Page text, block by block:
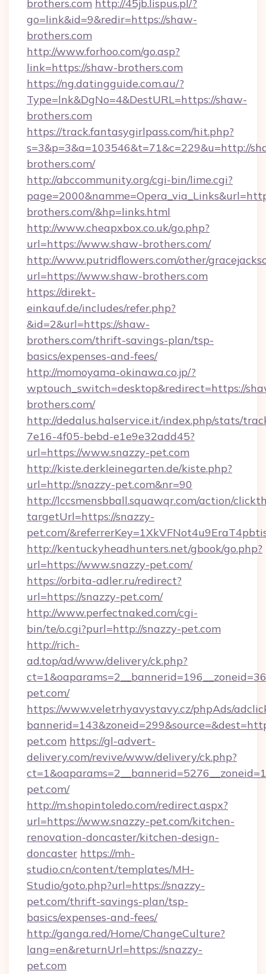
brothers.com http://45jb.lispus.pl/?
go=link&id=9&redir=https://shaw-
brothers.com
http://www.forhoo.com/go.asp?
link=https://shaw-brothers.com
https://ng.datingguide.com.au/?
Type=lnk&DgNo=4&DestURL=https://shaw-
brothers.com
https://track.fantasygirlpass.com/hit.php?
s=3&p=3&a=103546&t=71&c=229&u=http://
brothers.com/
http://abccommunity.org/cgi-bin/lime.cgi?
brothers.com/&hp=links.html
http://www.cheapxbox.co.uk/go.php?
url=https://www.shaw-brothers.com/
http://www.putridflowers.com/other/
url=https://www.shaw-brothers.com
https://direkt-
einkauf.de/includes/refer.php?
&id=2&url=https://shaw-
brothers.com/thrift-savings-plan/tsp-
basics/expenses-and-fees/
http://momoyama-okinawa.co.jp/?
wptouch_switch=desktop&redirect=https://
brothers.com/
http://dedalus.halservice.it/index.php/stats/
7e16-4f05-bebd-e1e9e32add45?
url=https://www.snazzy-pet.com
http://kiste.derkleinegarten.de/kiste.php?
url=http://snazzy-pet.com&nr=90
http://lccsmensbball.squawqr.com/action/
targetUrl=https://snazzy-
pet.com/
http://kentuckyheadhunters.net/gbook/go.php?
url=https://www.snazzy-pet.com/
https://orbita-adler.ru/redirect?
url=https://snazzy-pet.com/
http://www.perfectnaked.com/cgi-
bin/te/o.cgi?purl=http://snazzy-pet.com
http://rich-
ad.top/ad/www/delivery/ck.php?
pet.com/
https://www.veletrhyavystavy.cz/phpAds/
pet.com https://gl-advert-
delivery.com/revive/www/delivery/ck.php?
pet.com/
http://m.shopintoledo.com/redirect.aspx?
url=https://www.snazzy-pet.com/kitchen-
renovation-doncaster/kitchen-design-
doncaster https://mh-
studio.cn/content/templates/MH-
Studio/goto.php?url=https://snazzy-
pet.com/thrift-savings-plan/tsp-
basics/expenses-and-fees/
http://ganga.red/Home/ChangeCulture?
lang=en&returnUrl=https://snazzy-
pet.com